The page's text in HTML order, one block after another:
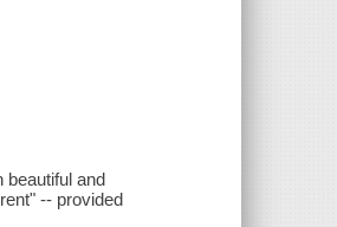
beautiful and
-- provided